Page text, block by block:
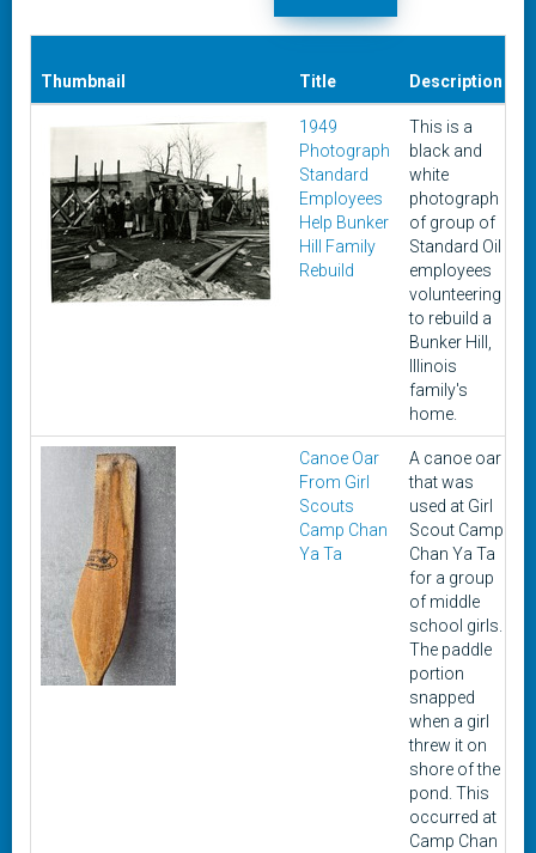
Thumbnail Title Description
1949
Photograph
Standard
Employees
Help Bunker
Hill Family
Rebuild
This is a
black and
white
photograph
of group of
Standard Oil
employees
volunteering
to rebuild a
Bunker Hill,
Illinois
family's
home.
Canoe Oar
From Girl
Scouts
Camp Chan
Ya Ta
A canoe oar
that was
used at Girl
Scout Camp
Chan Ya Ta
for a group
of middle
school girls.
The paddle
portion
snapped
when a girl
threw it on
shore of the
pond. This
occurred at
Camp Chan